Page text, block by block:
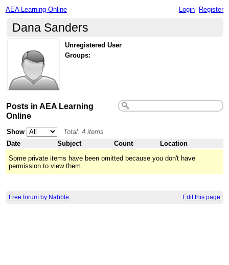
AEA Learning Online Login Register
Dana Sanders
Unregistered User
Groups:
Posts in AEA Learning
Online
Show
Total: 4 items
Date
Subject Count
Location
Some private items have been omitted because you don't have
permission to view them.
Free forum by Nabble Edit this page